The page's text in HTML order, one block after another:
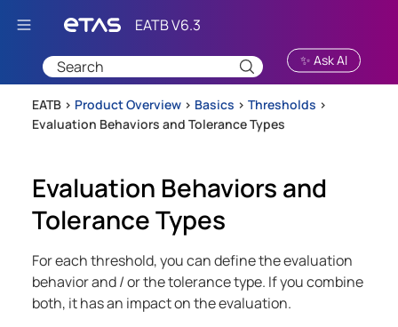
Skip To Main Content
✨ Ask AI
EATB > Product Overview > Basics > Thresholds >
Evaluation Behaviors and Tolerance Types
Evaluation Behaviors and
Tolerance Types
For each threshold, you can define the evaluation
behavior and / or the tolerance type. If you combine
both, it has an impact on the evaluation.